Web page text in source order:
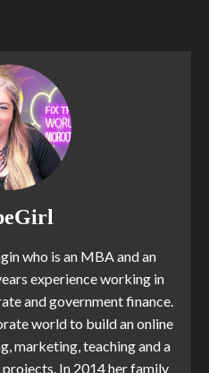
who is an MBA and an
experience working in
and government finance.
world to build an online
marketing, teaching and a
In 2014 her family